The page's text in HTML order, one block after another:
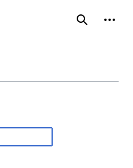
Search